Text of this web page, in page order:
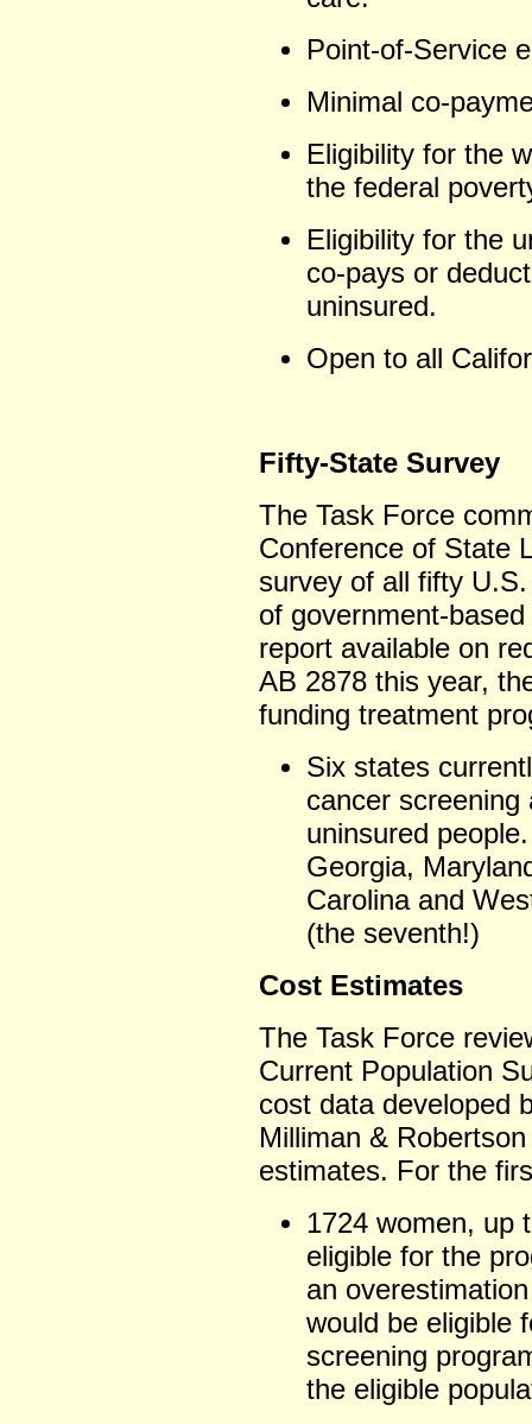
Point-of-Service
Minimal co-
Eligibility for the
the federal
Eligibility for the
co-pays or
uninsured.
Open to all
Fifty-State Survey
The Task Force
Conference of State
survey of all fifty
of government-
report available on
AB 2878 this year,
funding treatment
Six states
cancer
uninsured
Georgia,
Carolina and
(the seventh!)
Cost Estimates
The Task Force
Current Population
cost data developed
Milliman &
estimates. For the
1724 women, up
eligible for the
an
would be eligible
screening
the eligible